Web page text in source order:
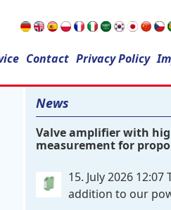
Contact Privacy Policy
for:
News
Valve amplifier with
measurement for
15. July 2026 12:07
addition to our